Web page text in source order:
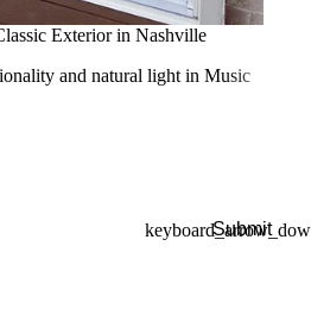
Exterior in Nashville
and natural light in Music
Submit